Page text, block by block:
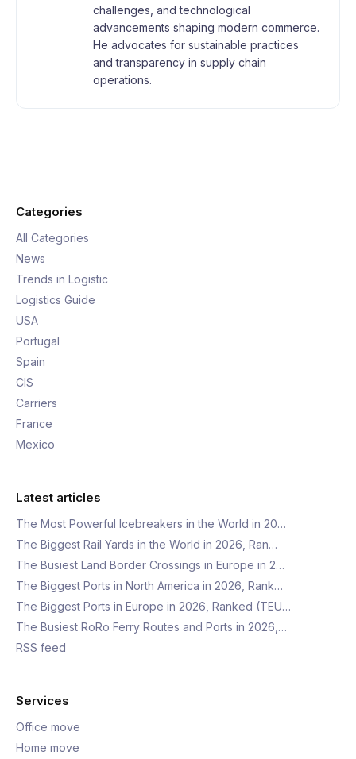
challenges, and technological
advancements shaping modern commerce.
He advocates for sustainable practices
and transparency in supply chain
operations.
Categories
All Categories
News
Trends in Logistic
Logistics Guide
USA
Portugal
Spain
CIS
Carriers
France
Mexico
Latest articles
The Most Powerful Icebreakers in the World in 20…
The Biggest Rail Yards in the World in 2026, Ran…
The Busiest Land Border Crossings in Europe in 2…
The Biggest Ports in North America in 2026, Rank…
The Biggest Ports in Europe in 2026, Ranked (TEU…
The Busiest RoRo Ferry Routes and Ports in 2026,…
RSS feed
Services
Office move
Home move